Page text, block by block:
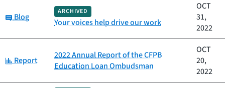
Category:
Blog
ARCHIVED
Your voices help drive our work
OCT
31,
2022
Category:
Report
2022 Annual Report of the CFPB
Education Loan Ombudsman
OCT
20,
2022